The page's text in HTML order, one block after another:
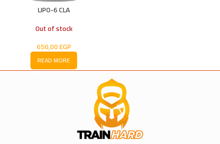
LIPO-6 CLA
Out of stock
650,00EGP
READ MORE